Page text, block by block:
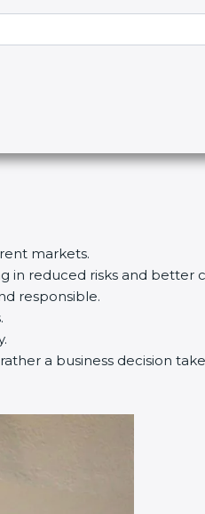
markets.
in reduced risks and better
responsible.
a business decision